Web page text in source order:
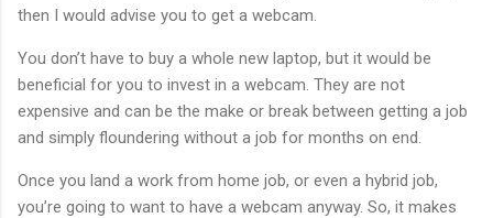
then I would advise you to get a webcam.
You don’t have to buy a whole new laptop, but it would be
beneficial for you to invest in a webcam. They are not
expensive and can be the make or break between getting a job
and simply floundering without a job for months on end.
Once you land a work from home job, or even a hybrid job,
you’re going to want to have a webcam anyway. So, it makes